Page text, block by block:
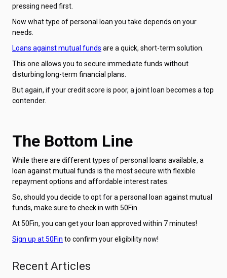
pressing need first.
Now what type of personal loan you take depends on your
needs.
Loans against mutual funds are a quick, short-term solution.
This one allows you to secure immediate funds without
disturbing long-term financial plans.
But again, if your credit score is poor, a joint loan becomes a top
contender.
The Bottom Line
While there are different types of personal loans available, a
loan against mutual funds is the most secure with flexible
repayment options and affordable interest rates.
So, should you decide to opt for a personal loan against mutual
funds, make sure to check in with 50Fin.
At 50Fin, you can get your loan approved within 7 minutes!
Sign up at 50Fin to confirm your eligibility now!
Recent Articles